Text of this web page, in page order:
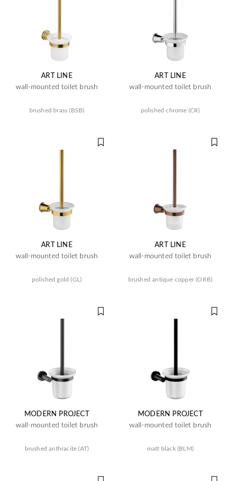
ART LINE
wall-mounted toilet brush
brushed brass (BSB)
ART LINE
wall-mounted toilet brush
polished chrome (CR)
ART LINE
wall-mounted toilet brush
polished gold (GL)
ART LINE
wall-mounted toilet brush
brushed antique copper (ORB)
MODERN PROJECT
wall-mounted toilet brush
brushed anthracite (AT)
MODERN PROJECT
wall-mounted toilet brush
matt black (BLM)